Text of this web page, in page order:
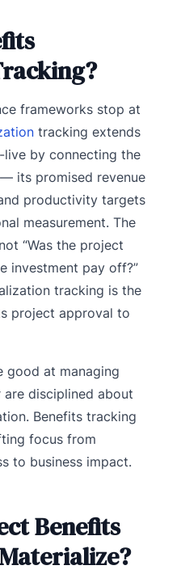
frameworks stop at
tracking extends
by connecting the
its promised revenue
productivity targets
measurement. The
“Was the project
investment pay off?”
tracking is the
project approval to
good at managing
are disciplined about
Benefits tracking
focus from
to business impact.
Benefits